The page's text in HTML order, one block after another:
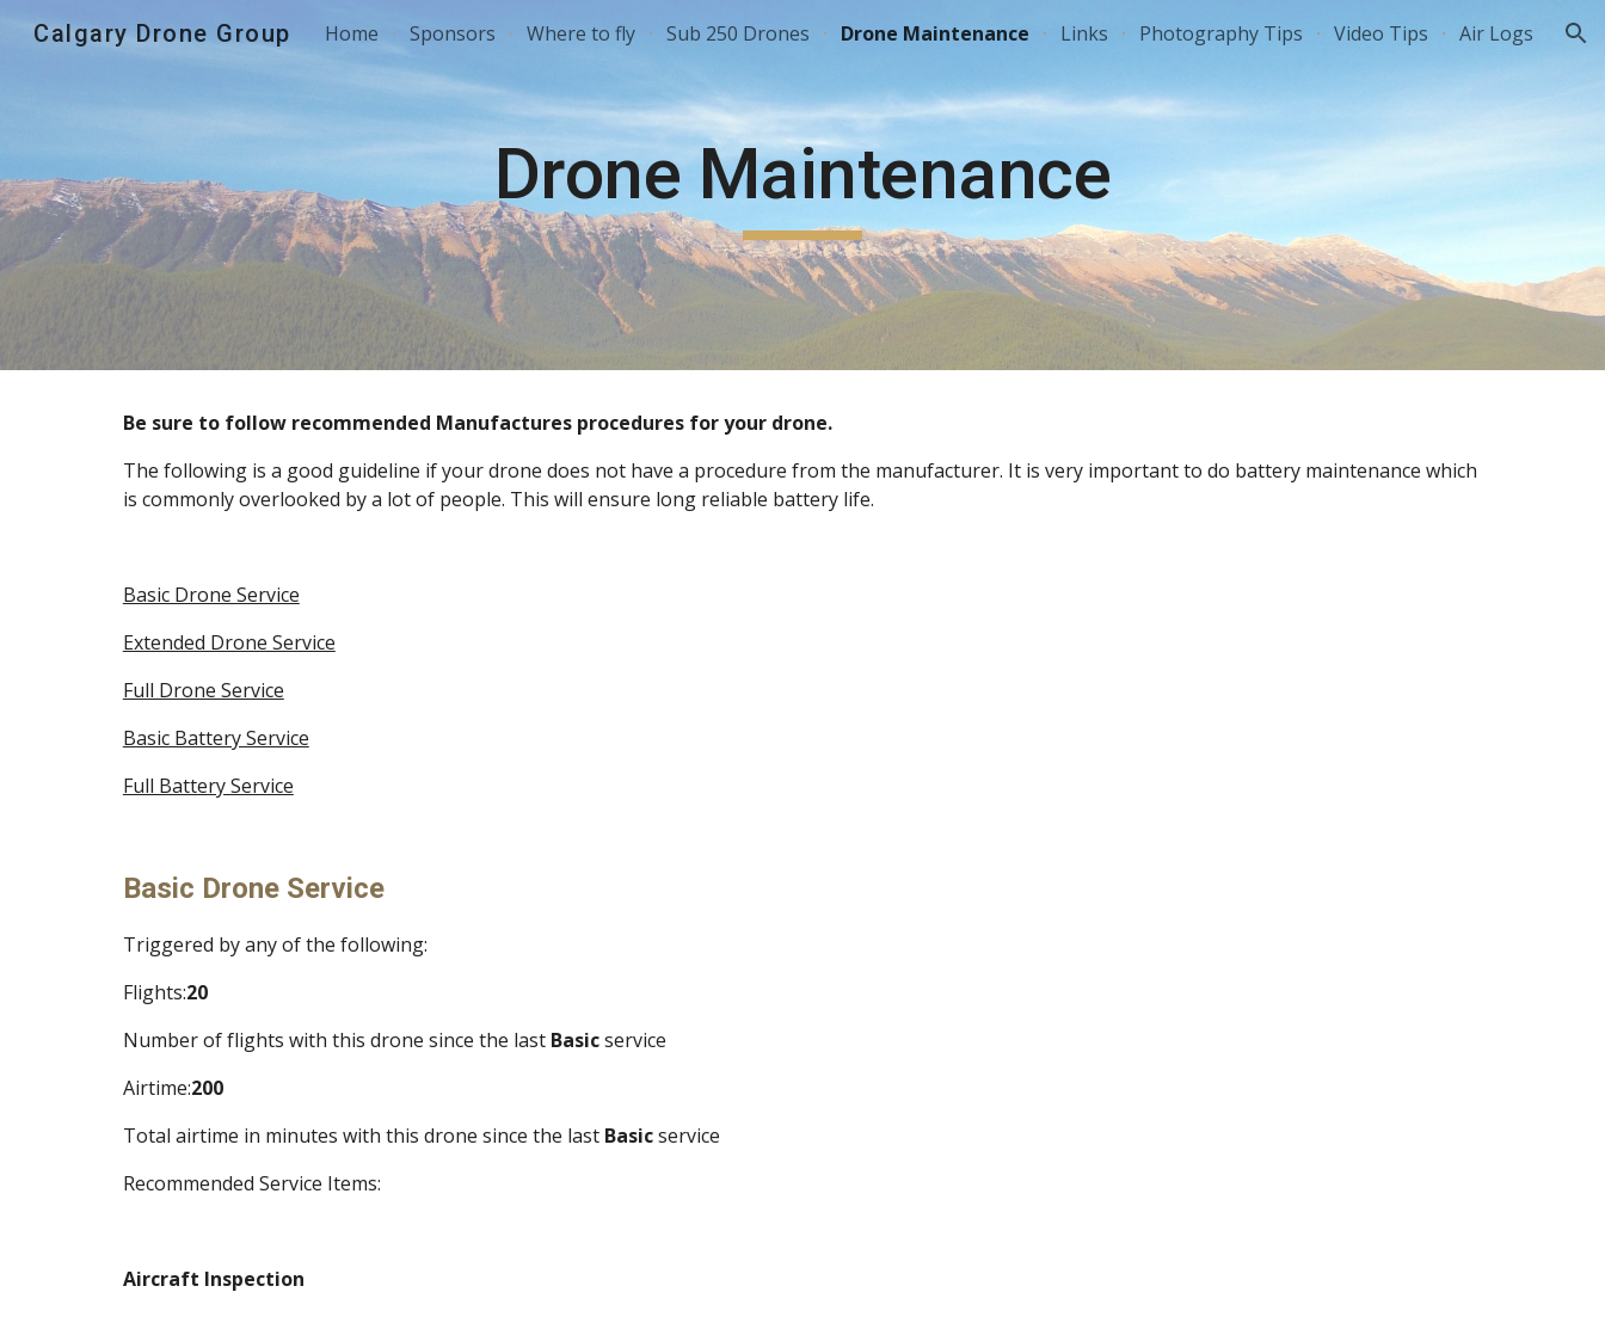
Skip to main content Skip to navigation
Calgary Drone Group Home Sponsors Where to fly Sub 250 Drones Drone Maintenance Links Photography Tips Video Tips Air Logs
Drone Maintenance
Be sure to follow recommended Manufactures procedures for your drone.
The following is a good guideline if your drone does not have a procedure from the manufacturer. It is very important to do battery maintenance which
is commonly overlooked by a lot of people. This will ensure long reliable battery life.
Basic Drone Service
Extended Drone Service
Full Drone Service
Basic Battery Service
Full Battery Service
Basic Drone Service
Triggered by any of the following:
Flights:20
Number of flights with this drone since the last Basic service
Airtime:200
Total airtime in minutes with this drone since the last Basic service
Recommended Service Items:
Aircraft Inspection